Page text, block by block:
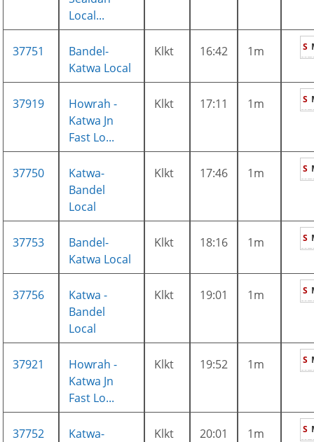
Local...
37751
Bandel-
Katwa Local
Klkt 16:42 1m S
37919
Howrah -
Katwa Jn
Fast Lo...
Klkt 17:11 1m S
37750
Katwa-
Bandel
Local
Klkt 17:46 1m S
37753
Bandel-
Katwa Local
Klkt 18:16 1m S
37756
Katwa -
Bandel
Local
Klkt 19:01 1m S
37921
Howrah -
Katwa Jn
Fast Lo...
Klkt 19:52 1m S
37752
Katwa-
Klkt 20:01 1m S